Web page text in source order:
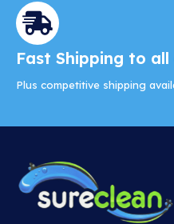
Fast Shipping to
Plus competitive shipping